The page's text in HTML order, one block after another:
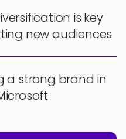
is key
new audiences
a strong brand in